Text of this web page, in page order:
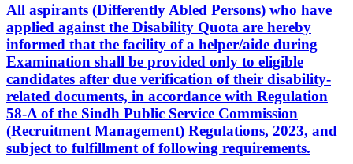
All aspirants (Differently Abled Persons) who have
applied against the Disability Quota are hereby
informed that the facility of a helper/aide during
Examination shall be provided only to eligible
candidates after due verification of their disability-
related documents, in accordance with Regulation
58-A of the Sindh Public Service Commission
(Recruitment Management) Regulations, 2023, and
subject to fulfillment of following requirements.